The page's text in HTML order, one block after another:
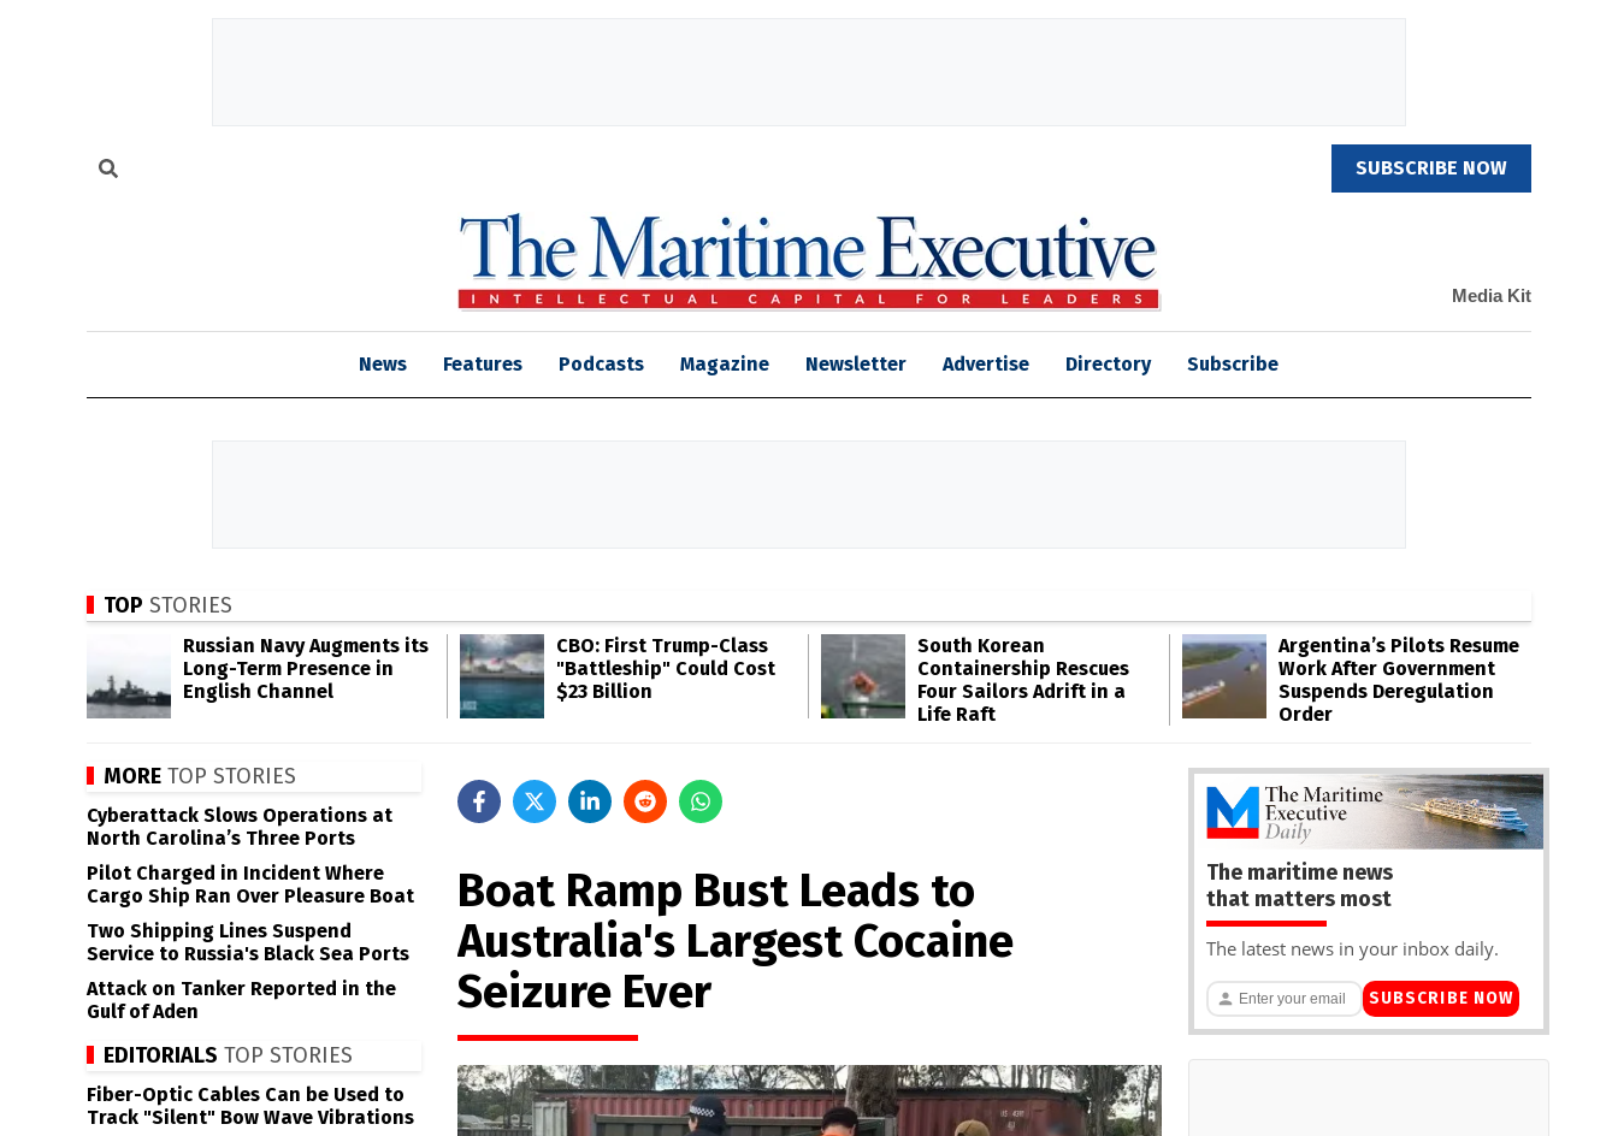
SUBSCRIBE NOW
Media Kit
News Features Podcasts Magazine Newsletter Advertise Directory Subscribe
TOP STORIES
Russian Navy Augments its
Long-Term Presence in
English Channel
CBO: First Trump-Class
"Battleship" Could Cost
$23 Billion
South Korean
Containership Rescues
Four Sailors Adrift in a
Life Raft
Argentina’s Pilots Resume
Work After Government
Suspends Deregulation
Order
Boat Ramp Bust Leads to
Australia's Largest Cocaine
Seizure Ever
MORE TOP STORIES
Cyberattack Slows Operations at
North Carolina’s Three Ports
Pilot Charged in Incident Where
Cargo Ship Ran Over Pleasure Boat
Two Shipping Lines Suspend
Service to Russia's Black Sea Ports
Attack on Tanker Reported in the
Gulf of Aden
EDITORIALS TOP STORIES
Fiber-Optic Cables Can be Used to
Track "Silent" Bow Wave Vibrations
The maritime news
that matters most
The latest news in your inbox daily.
SUBSCRIBE NOW